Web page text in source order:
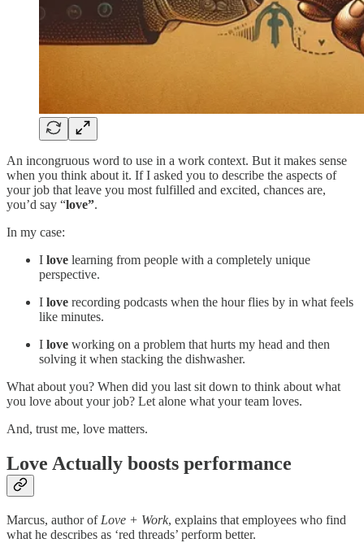
An incongruous word to use in a work context. But it makes sense
when you think about it. If I asked you to describe the aspects of
your job that leave you most fulfilled and excited, chances are,
you’d say “love”.
In my case:
I love learning from people with a completely unique
perspective.
I love recording podcasts when the hour flies by in what feels
like minutes.
I love working on a problem that hurts my head and then
solving it when stacking the dishwasher.
What about you? When did you last sit down to think about what
you love about your job? Let alone what your team loves.
And, trust me, love matters.
Love Actually boosts performance
Marcus, author of Love + Work, explains that employees who find
what he describes as ‘red threads’ perform better.